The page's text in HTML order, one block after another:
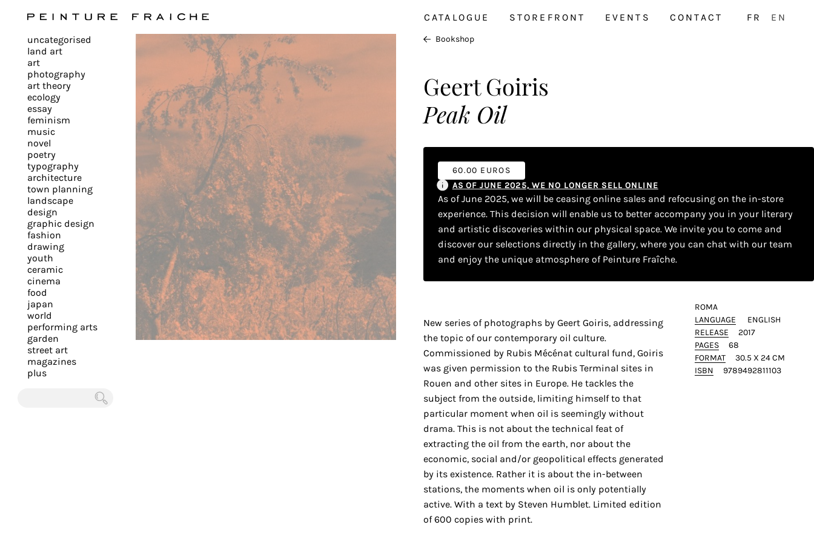
CATALOGUE STOREFRONT EVENTS CONTACT FR EN
Bookshop
Geert Goiris
Peak Oil
60.00 EUROS
AS OF JUNE 2025, WE NO LONGER SELL ONLINE
As of June 2025, we will be ceasing online sales and refocusing on the in-store
experience. This decision will enable us to better accompany you in your literary
and artistic discoveries within our physical space. We invite you to come and
discover our selections directly in the gallery, where you can chat with our team
and enjoy the unique atmosphere of Peinture Fraîche.
New series of photographs by Geert Goiris, addressing
the topic of our contemporary oil culture.
Commissioned by Rubis Mécénat cultural fund, Goiris
was given permission to the Rubis Terminal sites in
Rouen and other sites in Europe. He tackles the
subject from the outside, limiting himself to that
particular moment when oil is seemingly without
drama. This is not about the technical feat of
extracting the oil from the earth, nor about the
economic, social and/or geopolitical effects generated
by its existence. Rather it is about the in-between
stations, the moments when oil is only potentially
active. With a text by Steven Humblet. Limited edition
of 600 copies with print.
ROMA
LANGUAGE
ENGLISH
RELEASE
2017
PAGES
68
FORMAT
30.5 X 24 CM
ISBN
9789492811103
uncategorised
land art
art
photography
art theory
ecology
essay
feminism
music
novel
poetry
typography
architecture
town planning
landscape
design
graphic design
fashion
drawing
youth
ceramic
cinema
food
japan
world
performing arts
garden
street art
magazines
plus
Chercher
Validate
cookies
cookies
improve
experience
provide
personalized
service.